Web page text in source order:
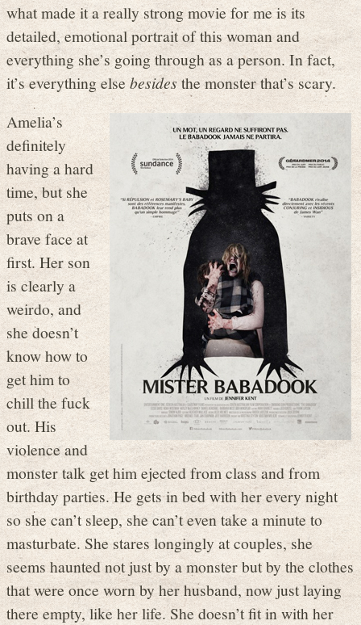
what made it a really strong movie for me is its
detailed, emotional portrait of this woman and
everything she’s going through as a person. In fact,
it’s everything else besidesthe monster that’s scary.
Amelia’s
definitely
having a hard
time, but she
puts on a
brave face at
first. Her son
is clearly a
weirdo, and
she doesn’t
know how to
get him to
chill the fuck
out. His
violence and
monster talk get him ejected from class and from
birthday parties. He gets in bed with her every night
so she can’t sleep, she can’t even take a minute to
masturbate. She stares longingly at couples, she
seems haunted not just by a monster but by the clothes
that were once worn by her husband, now just laying
there empty, like her life. She doesn’t fit in with her